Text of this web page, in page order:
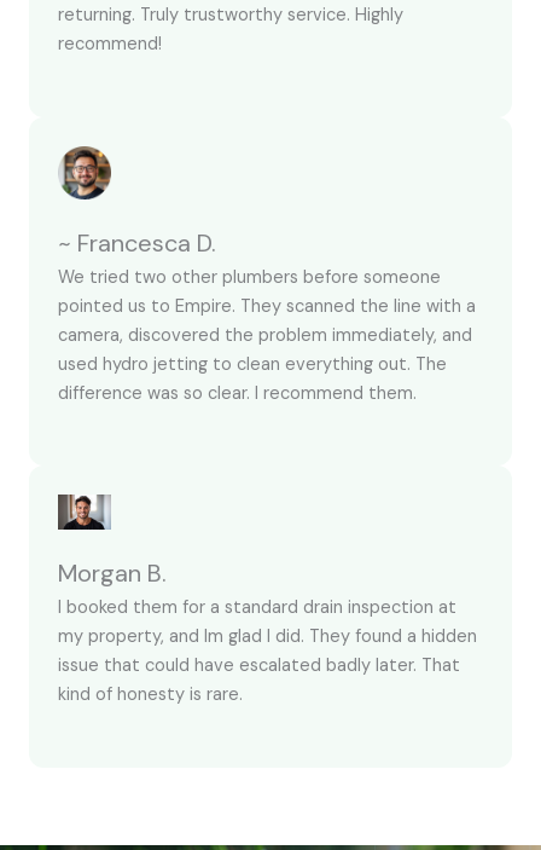
returning. Truly trustworthy service. Highly
recommend!
~ Francesca D.
We tried two other plumbers before someone
pointed us to Empire. They scanned the line with a
camera, discovered the problem immediately, and
used hydro jetting to clean everything out. The
difference was so clear. I recommend them.
Morgan B.
I booked them for a standard drain inspection at
my property, and Im glad I did. They found a hidden
issue that could have escalated badly later. That
kind of honesty is rare.